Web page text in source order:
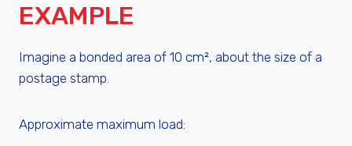
EXAMPLE
Imagine a bonded area of 10 cm², about the size of a
postage stamp.
Approximate maximum load: